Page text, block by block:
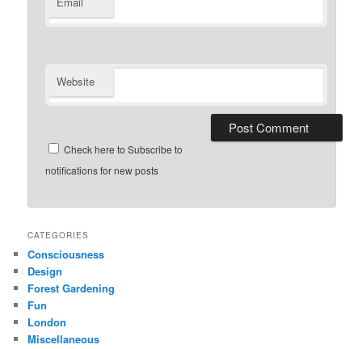
Website
Check here to Subscribe to
notifications for new posts
CATEGORIES
Consciousness
Design
Forest Gardening
Fun
London
Miscellaneous